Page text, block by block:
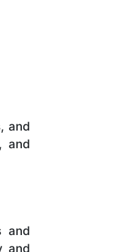
and
and
and
and